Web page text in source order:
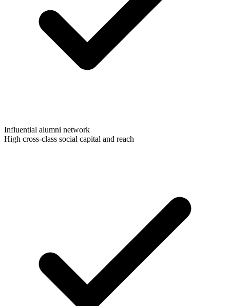
Influential alumni network
High cross-class social capital and reach